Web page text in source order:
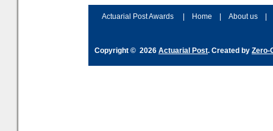
Actuarial Post Awards
Home About us
Copyright © 2026 Actuarial Post. Created by Zero-